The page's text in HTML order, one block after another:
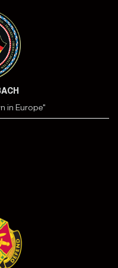
in Europe"